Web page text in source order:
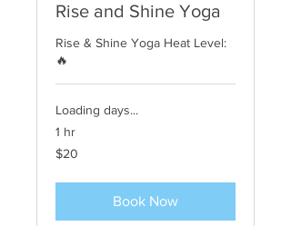
Rise and Shine Yoga
Rise & Shine Yoga Heat Level:
🔥
Loading days...
1 hr
20
US
$20
Book Now